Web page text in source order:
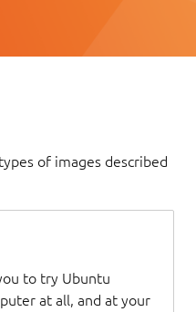
of images described
to try Ubuntu
at all, and at your